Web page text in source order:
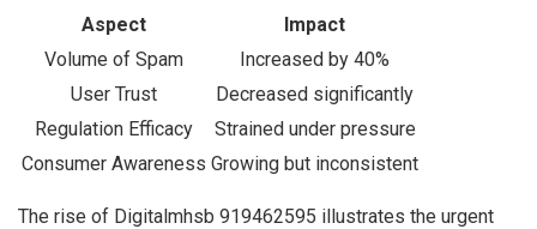
Aspect
Impact
Volume of Spam
Increased by 40%
User Trust
Decreased significantly
Regulation Efficacy
Strained under pressure
Consumer Awareness Growing but inconsistent
The rise of Digitalmhsb 919462595 illustrates the urgent